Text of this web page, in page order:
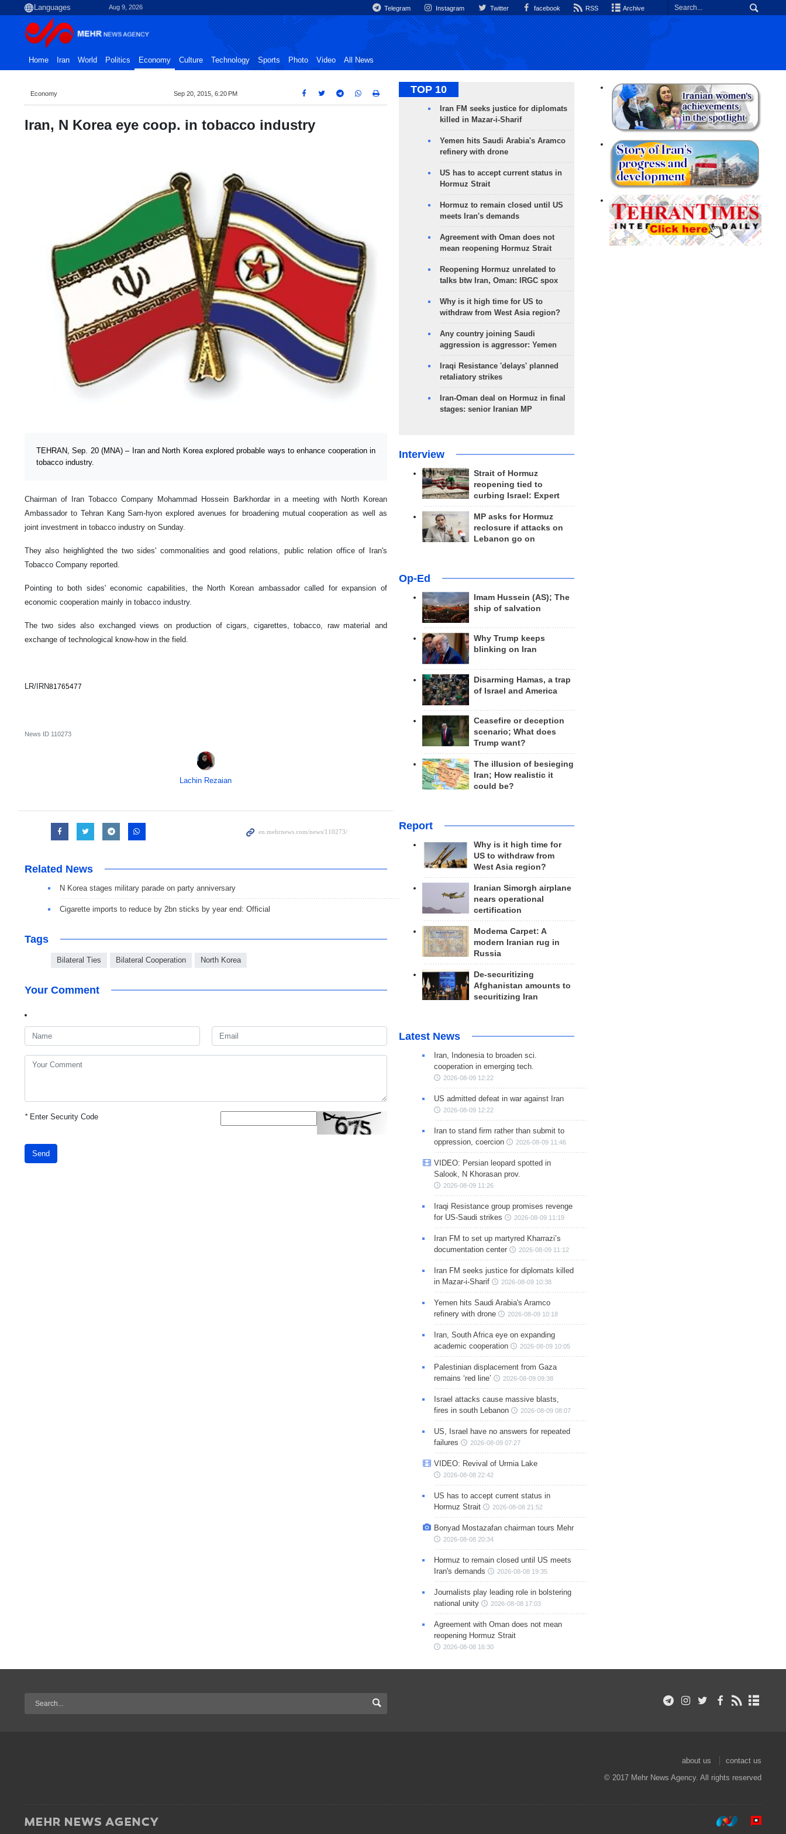
Aug 9, 2026 Telegram Instagram Twitter facebook RSS Archive
Home Iran World Politics Economy Culture Technology Sports Photo Video All News
Economy Sep 20, 2015, 6:20 PM
Iran, N Korea eye coop. in tobacco industry
TEHRAN, Sep. 20 (MNA) – Iran and North Korea explored probable ways to enhance cooperation in
tobacco industry.
Chairman of Iran Tobacco Company Mohammad Hossein Barkhordar in a meeting with North Korean
Ambassador to Tehran Kang Sam-hyon explored avenues for broadening mutual cooperation as well as
joint investment in tobacco industry on Sunday.
They also heighlighted the two sides' commonalities and good relations, public relation office of Iran's
Tobacco Company reported.
Pointing to both sides' economic capabilities, the North Korean ambassador called for expansion of
economic cooperation mainly in tobacco industry.
The two sides also exchanged views on production of cigars, cigarettes, tobacco, raw material and
exchange of technological know-how in the field.
LR/IRN81765477
News ID 110273
Lachin Rezaian
Related News
N Korea stages military parade on party anniversary
Cigarette imports to reduce by 2bn sticks by year end: Official
Tags
Bilateral Ties Bilateral Cooperation North Korea
Your Comment
*Enter Security Code
Send
TOP 10
Iran FM seeks justice for diplomats
killed in Mazar-i-Sharif
Yemen hits Saudi Arabia's Aramco
refinery with drone
US has to accept current status in
Hormuz Strait
Hormuz to remain closed until US
meets Iran's demands
Agreement with Oman does not
mean reopening Hormuz Strait
Reopening Hormuz unrelated to
talks btw Iran, Oman: IRGC spox
Why is it high time for US to
withdraw from West Asia region?
Any country joining Saudi
aggression is aggressor: Yemen
Iraqi Resistance 'delays' planned
retaliatory strikes
Iran-Oman deal on Hormuz in final
stages: senior Iranian MP
Interview
Strait of Hormuz
reopening tied to
curbing Israel: Expert
MP asks for Hormuz
reclosure if attacks on
Lebanon go on
Op-Ed
Imam Hussein (AS); The
ship of salvation
Why Trump keeps
blinking on Iran
Disarming Hamas, a trap
of Israel and America
Ceasefire or deception
scenario; What does
Trump want?
The illusion of besieging
Iran; How realistic it
could be?
Report
Why is it high time for
US to withdraw from
West Asia region?
Iranian Simorgh airplane
nears operational
certification
Modema Carpet: A
modern Iranian rug in
Russia
De-securitizing
Afghanistan amounts to
securitizing Iran
Latest News
Iran, Indonesia to broaden sci.
cooperation in emerging tech.
2026-08-09 12:22
US admitted defeat in war against Iran
2026-08-09 12:22
Iran to stand firm rather than submit to
oppression, coercion
2026-08-09 11:46
VIDEO: Persian leopard spotted in
Salook, N Khorasan prov.
2026-08-09 11:26
Iraqi Resistance group promises revenge
for US-Saudi strikes
2026-08-09 11:19
Iran FM to set up martyred Kharrazi’s
documentation center
2026-08-09 11:12
Iran FM seeks justice for diplomats killed
in Mazar-i-Sharif
2026-08-09 10:38
Yemen hits Saudi Arabia's Aramco
refinery with drone
2026-08-09 10:18
Iran, South Africa eye on expanding
academic cooperation
2026-08-09 10:05
Palestinian displacement from Gaza
remains ‘red line’
2026-08-09 09:38
Israel attacks cause massive blasts,
fires in south Lebanon
2026-08-09 08:07
US, Israel have no answers for repeated
failures
2026-08-09 07:27
VIDEO: Revival of Urmia Lake
2026-08-08 22:42
US has to accept current status in
Hormuz Strait
2026-08-08 21:52
Bonyad Mostazafan chairman tours Mehr
2026-08-08 20:34
Hormuz to remain closed until US meets
Iran's demands
2026-08-08 19:35
Journalists play leading role in bolstering
national unity
2026-08-08 17:03
Agreement with Oman does not mean
reopening Hormuz Strait
2026-08-08 16:30
about us
contact us
© 2017 Mehr News Agency. All rights reserved